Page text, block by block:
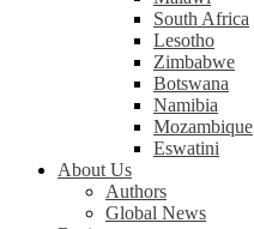
South Africa
Lesotho
Zimbabwe
Botswana
Namibia
Mozambique
Eswatini
About Us
Authors
Global News